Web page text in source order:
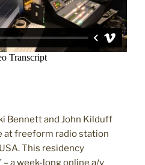
Bennett and John Kilduff
at freeform radio station
This residency
a week-long online a/v